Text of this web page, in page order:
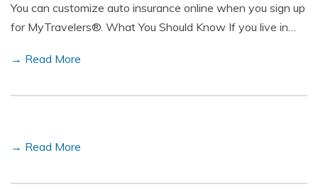
You can customize auto insurance online when you sign up
for MyTravelers®. What You Should Know If you live in…
→ Read More
→ Read More